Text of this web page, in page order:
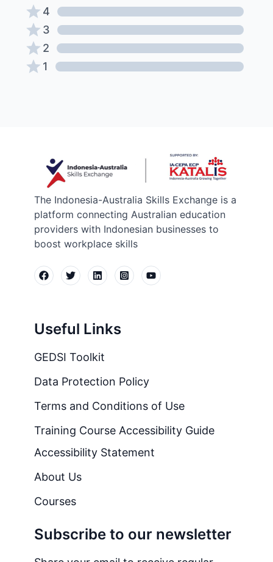
4
3
2
1
The Indonesia-Australia Skills Exchange is a
platform connecting Australian education
providers with Indonesian businesses to
boost workplace skills
Useful Links
GEDSI Toolkit
Data Protection Policy
Terms and Conditions of Use
Training Course Accessibility Guide
Accessibility Statement
About Us
Courses
Subscribe to our newsletter